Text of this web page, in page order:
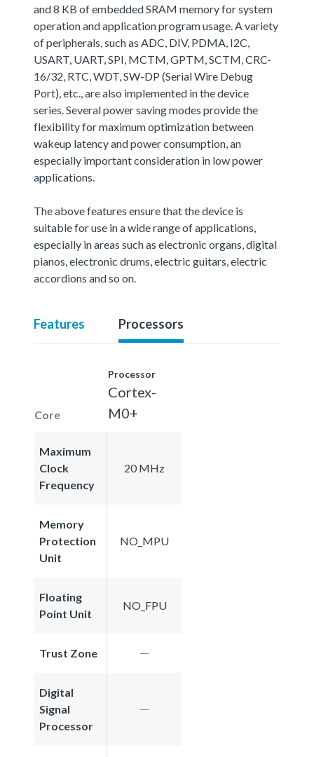
and 8 KB of embedded SRAM memory for system
operation and application program usage. A variety
of peripherals, such as ADC, DIV, PDMA, I2C,
USART, UART, SPI, MCTM, GPTM, SCTM, CRC-
16/32, RTC, WDT, SW-DP (Serial Wire Debug
Port), etc., are also implemented in the device
series. Several power saving modes provide the
flexibility for maximum optimization between
wakeup latency and power consumption, an
especially important consideration in low power
applications.
The above features ensure that the device is
suitable for use in a wide range of applications,
especially in areas such as electronic organs, digital
pianos, electronic drums, electric guitars, electric
accordions and so on.
Features Processors
Core
Processor
Cortex-
M0+
Maximum
Clock
Frequency
20 MHz
Memory
Protection
Unit
NO_MPU
Floating
Point Unit
NO_FPU
Trust Zone
Digital
Signal
Processor